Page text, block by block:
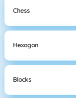
Chess
Hexagon
Blocks